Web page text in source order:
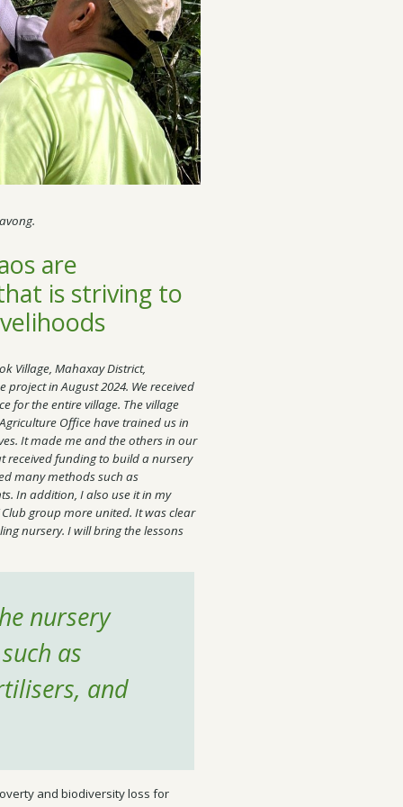
are
is striving to
Village, Mahaxay District,
in August 2024. We received
for the entire village. The village
Office have trained us in
It made me and the others in our
received funding to build a nursery
many methods such as
In addition, I also use it in my
group more united. It was clear
nursery. I will bring the lessons
nursery
as
and
and biodiversity loss for